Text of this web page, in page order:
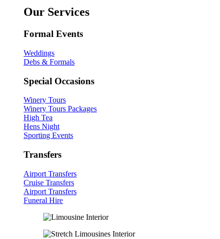
Our Services
Formal Events
Weddings
Debs & Formals
Special Occasions
Winery Tours
Winery Tours Packages
High Tea
Hens Night
Sporting Events
Transfers
Airport Transfers
Cruise Transfers
Airport Transfers
Funeral Hire